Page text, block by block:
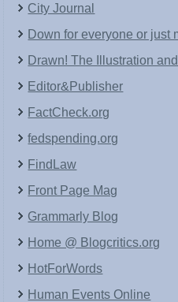
City Journal
Down for everyone or just
Drawn! The Illustration
Editor&Publisher
FactCheck.org
fedspending.org
FindLaw
Front Page Mag
Grammarly Blog
Home @ Blogcritics.org
HotForWords
Human Events Online